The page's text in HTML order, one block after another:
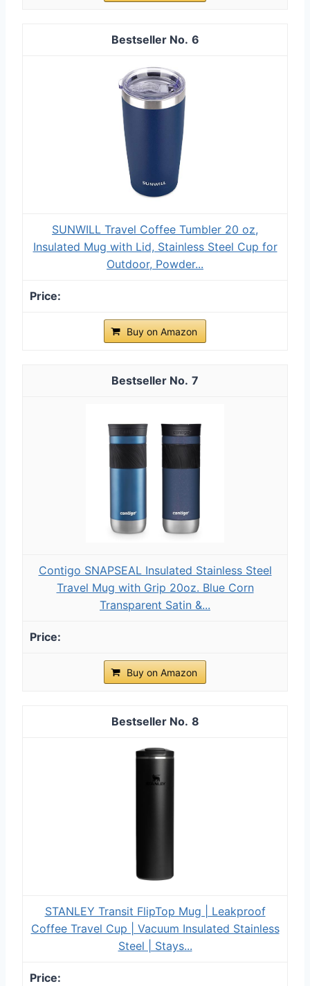
6
SUNWILL Travel Coffee Tumbler 20 oz,
Insulated Mug with Lid, Stainless Steel Cup for
Outdoor, Powder...
Buy on Amazon
7
Contigo SNAPSEAL Insulated Stainless Steel
Travel Mug with Grip 20oz. Blue Corn
Transparent Satin &...
Buy on Amazon
8
STANLEY Transit FlipTop Mug | Leakproof
Coffee Travel Cup | Vacuum Insulated Stainless
Steel | Stays...